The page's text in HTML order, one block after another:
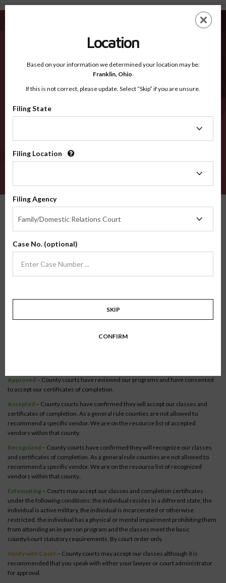
Colorado - Recognized Counties
EN
Recognized Counties
2600
Select a county
Verify Your County
To verify our online classes, select your state to view a list of recognized
Class:Online Co-Parenting/Divorce
The Online Co-Parenting/ Divorce class is recognized in
Approved – County courts have reviewed our programs and have consented
to accept our certificates of completion.
Accepted – County courts have confirmed they will accept our classes and
certificates of completion. As a general rule counties are not allowed to
recommend a specific vendor. We are on the resource list of accepted
vendors within that county.
Recognized – County courts have confirmed they will recognize our classes
and certificates of completion. As a general rule counties are not allowed to
recommend a specific vendor. We are on the resource list of recognized
vendors within that county..
Extenuating – Courts may accept our classes and completion certificates
under the following conditions: the individual resides in a different state, the
individual is active military, the individual is incarcerated or otherwise
restricted, the individual has a physical or mental impairment prohibiting them
from attending an in-person program and the classes meet the basic
county/court statutory requirements. By court order only.
Verify with Court – County courts may accept our classes although it is
recommended that you speak with either your lawyer or court administrator
for approval.
Location
Based on your information we determined your location may be:
Franklin, Ohio.
If this is not correct, please update. Select “Skip” if you are unsure.
Filing State
Filing Location
Filing Agency
Family/Domestic Relations Court
Agency
Case No. (optional)
SKIP
CONFIRM